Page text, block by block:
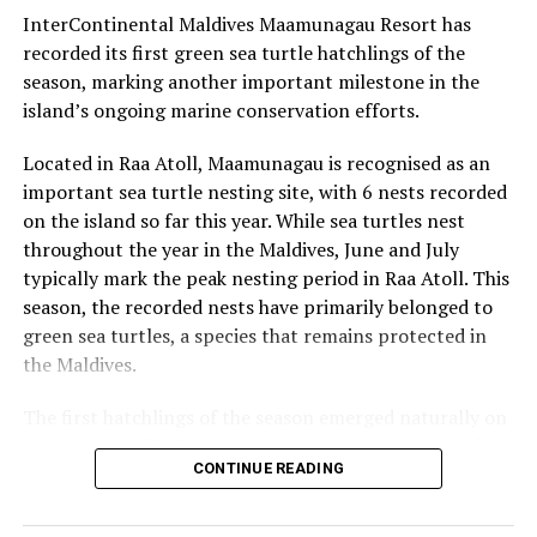
InterContinental Maldives Maamunagau Resort has
recorded its first green sea turtle hatchlings of the
season, marking another important milestone in the
island’s ongoing marine conservation efforts.
Located in Raa Atoll, Maamunagau is recognised as an
important sea turtle nesting site, with 6 nests recorded
on the island so far this year. While sea turtles nest
throughout the year in the Maldives, June and July
typically mark the peak nesting period in Raa Atoll. This
season, the recorded nests have primarily belonged to
green sea turtles, a species that remains protected in
the Maldives.
the evening of 22 July, approximately two months after
the eggs were laid. Throughout the nesting season, the
CONTINUE READING